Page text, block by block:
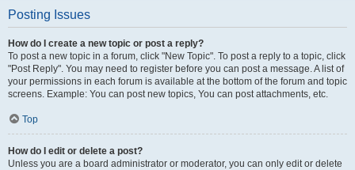
Posting Issues
How do I create a new topic or post a reply?
To post a new topic in a forum, click "New Topic". To post a reply to a topic, click
"Post Reply". You may need to register before you can post a message. A list of
your permissions in each forum is available at the bottom of the forum and topic
screens. Example: You can post new topics, You can post attachments, etc.
Top
How do I edit or delete a post?
Unless you are a board administrator or moderator, you can only edit or delete